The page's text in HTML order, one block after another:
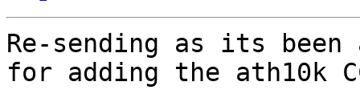
Re-sending as its
for adding the ath10k